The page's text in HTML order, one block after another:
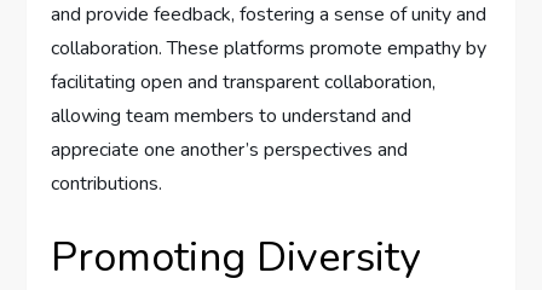
and provide feedback, fostering a sense of unity and
collaboration. These platforms promote empathy by
facilitating open and transparent collaboration,
allowing team members to understand and
appreciate one another’s perspectives and
contributions.
Promoting Diversity